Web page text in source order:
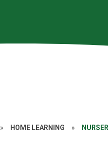
» HOME LEARNING »